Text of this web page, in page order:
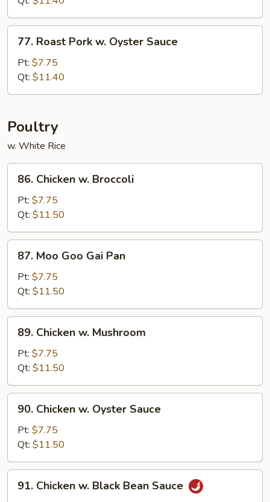
Bean
Sauce
Roast
Pork
Oyster
77. Roast Pork w. Oyster Sauce
Pt: $7.75
Qt: $11.40
Poultry
w. White Rice
Chicken
Broccoli
86. Chicken w. Broccoli
Pt: $7.75
Qt: $11.50
Moo
Goo
Gai
Pan
87. Moo Goo Gai Pan
Pt: $7.75
Qt: $11.50
Chicken
Mushroom
89. Chicken w. Mushroom
Pt: $7.75
Qt: $11.50
Chicken
Oyster
Sauce
90. Chicken w. Oyster Sauce
Pt: $7.75
Qt: $11.50
Chicken
91. Chicken w. Black Bean Sauce